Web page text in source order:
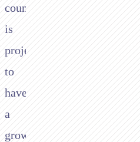
country
is
projected
to
have
a
growth